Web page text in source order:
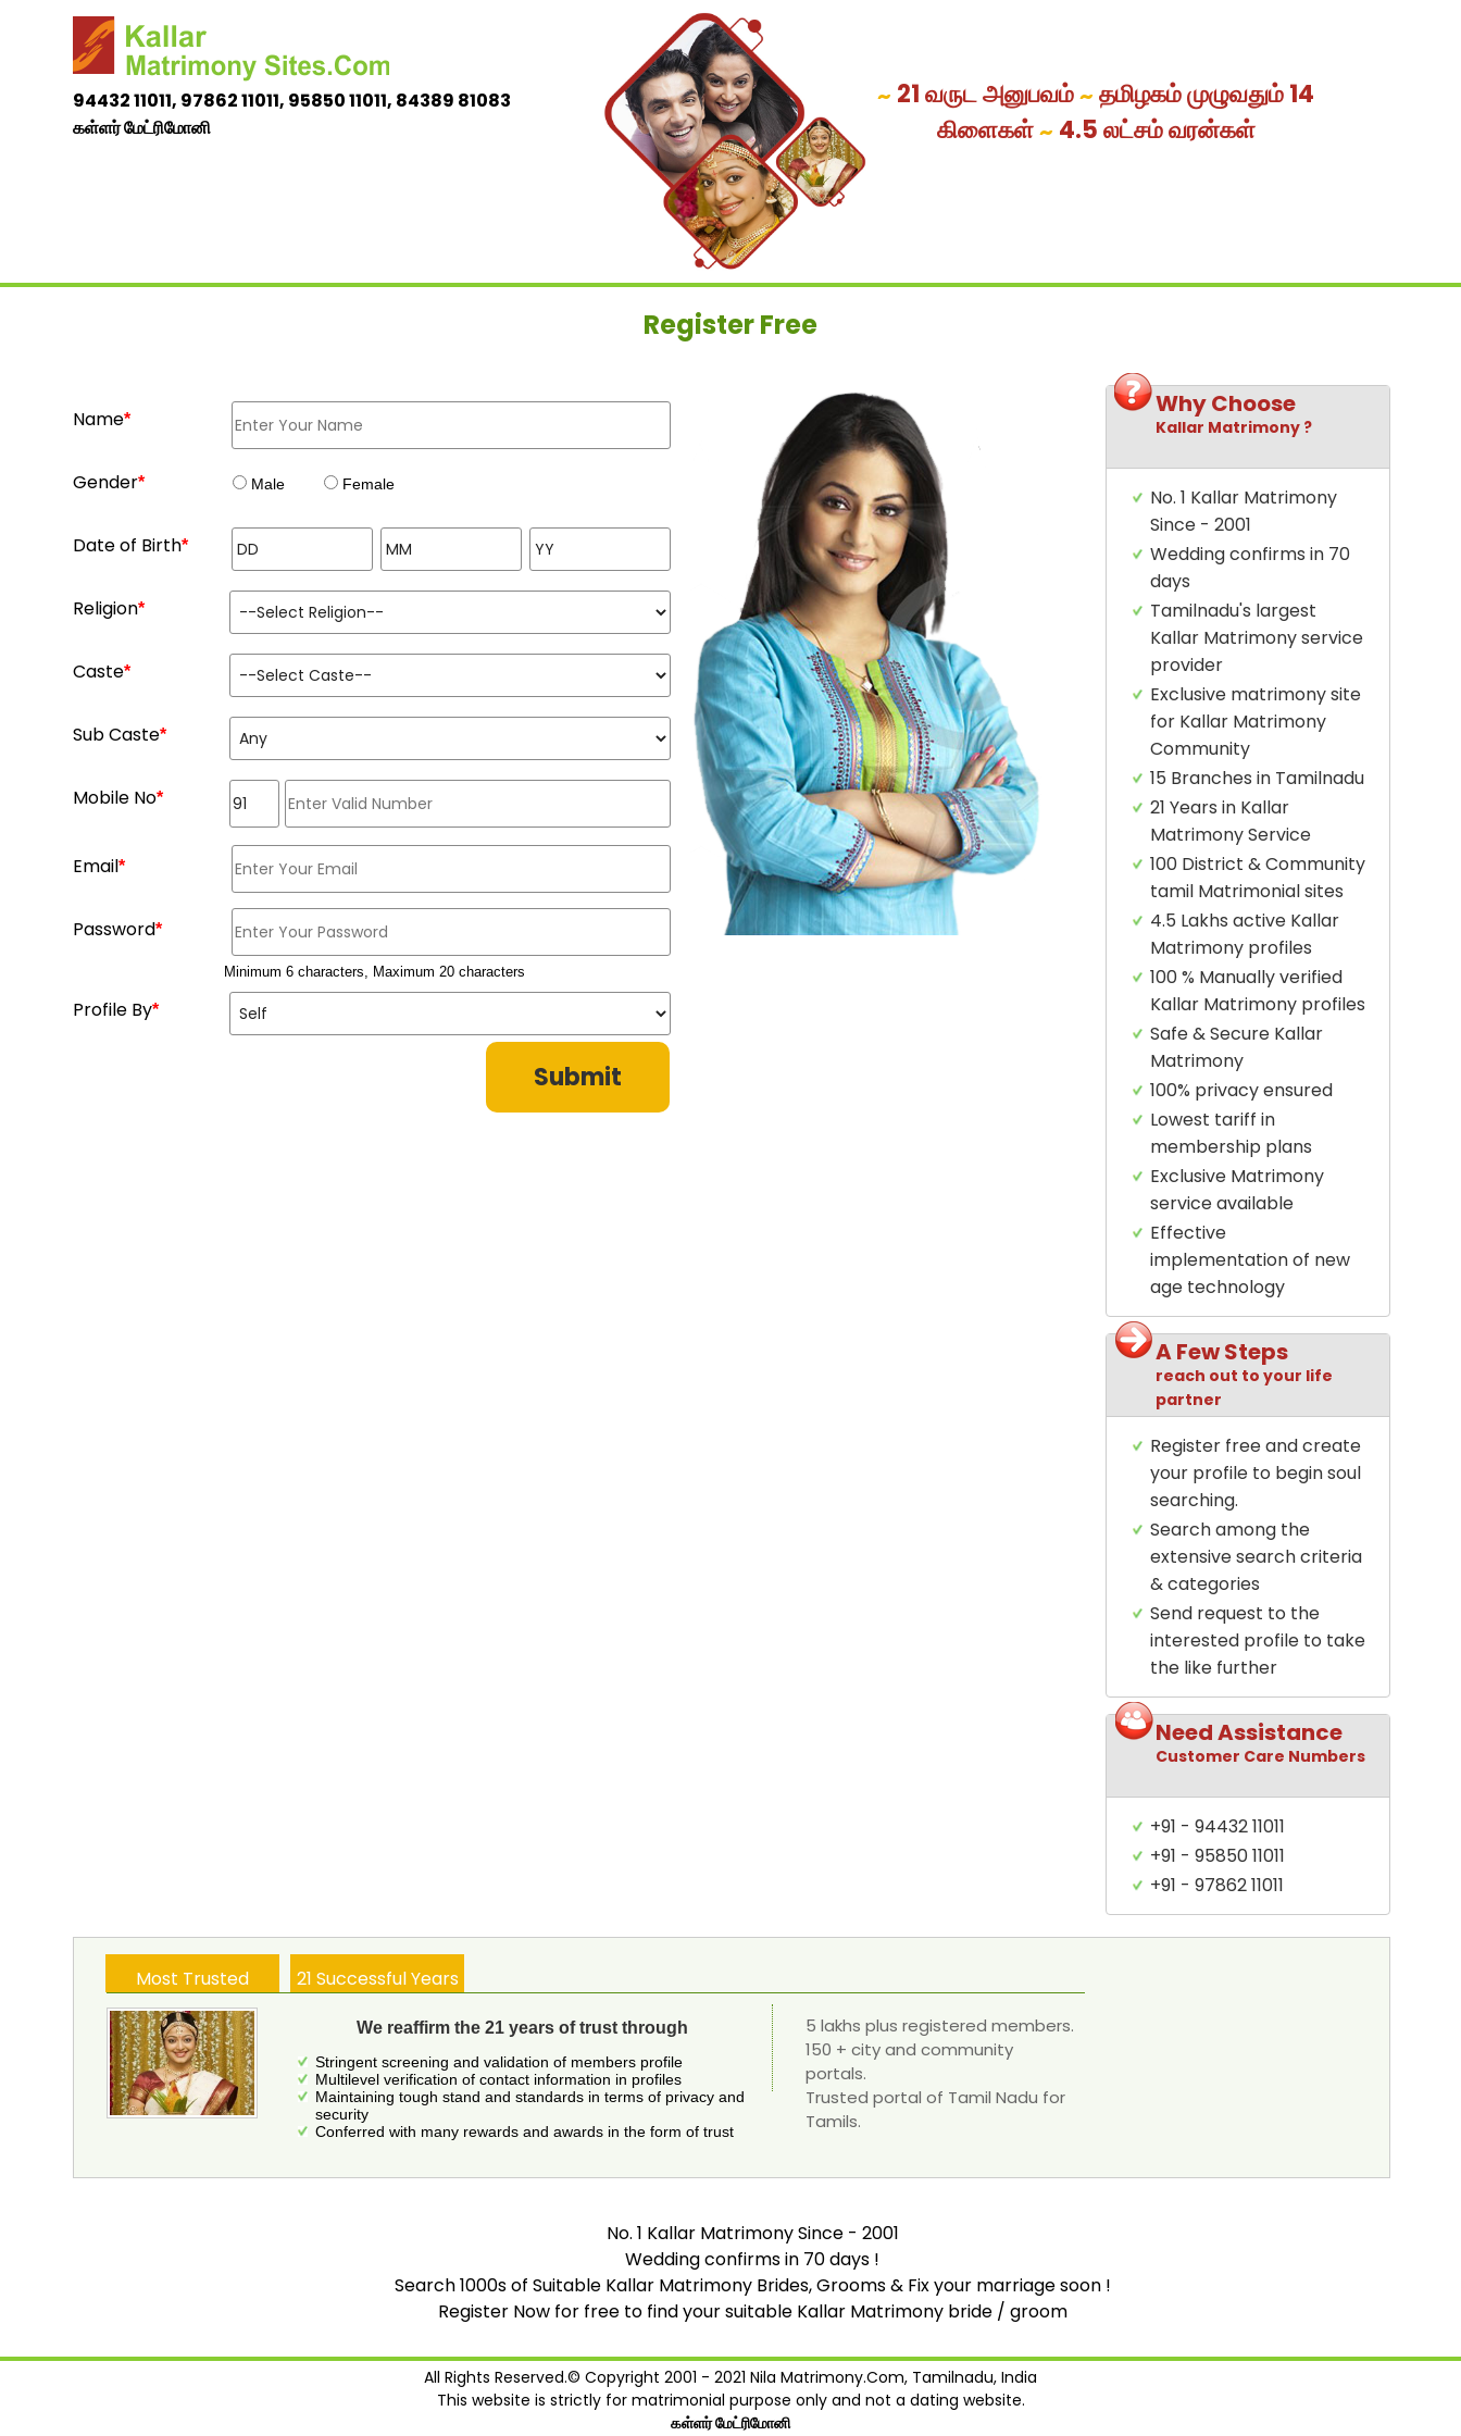
94432 11011, 97862 11011, 95850 11011, 84389 81083
கள்ளர் மேட்ரிமோனி
~ 21 வருட அனுபவம்~ தமிழகம் முழுவதும் 14
கிளைகள்~ 4.5 லட்சம் வரன்கள்
Register Free
Name*
Gender* Male Female
Date of Birth*
Religion*
Caste*
Sub Caste*
Mobile No*
Email*
Password*
Minimum 6 characters, Maximum 20 characters
Profile By*
Why Choose
Kallar Matrimony ?
No. 1 Kallar Matrimony
Since - 2001
Wedding confirms in 70
days
Tamilnadu's largest
Kallar Matrimony service
provider
Exclusive matrimony site
for Kallar Matrimony
Community
15 Branches in Tamilnadu
21 Years in Kallar
Matrimony Service
100 District & Community
tamil Matrimonial sites
4.5 Lakhs active Kallar
Matrimony profiles
100 % Manually verified
Kallar Matrimony profiles
Safe & Secure Kallar
Matrimony
100% privacy ensured
Lowest tariff in
membership plans
Exclusive Matrimony
service available
Effective
implementation of new
age technology
A Few Steps
reach out to your life
partner
Register free and create
your profile to begin soul
searching.
Search among the
extensive search criteria
& categories
Send request to the
interested profile to take
the like further
Need Assistance
Customer Care Numbers
+91 - 94432 11011
+91 - 95850 11011
+91 - 97862 11011
Most Trusted 21 Successful Years
We reaffirm the 21 years of trust through
Stringent screening and validation of members profile
Multilevel verification of contact information in profiles
Maintaining tough stand and standards in terms of privacy and
security
Conferred with many rewards and awards in the form of trust
5 lakhs plus registered members.
150 + city and community
portals.
Trusted portal of Tamil Nadu for
Tamils.
No. 1 Kallar Matrimony Since - 2001
Wedding confirms in 70 days !
Search 1000s of Suitable Kallar Matrimony Brides, Grooms & Fix your marriage soon !
Register Now for free to find your suitable Kallar Matrimony bride / groom
All Rights Reserved.© Copyright 2001 - 2021 Nila Matrimony.Com, Tamilnadu, India
This website is strictly for matrimonial purpose only and not a dating website.
கள்ளர் மேட்ரிமோனி